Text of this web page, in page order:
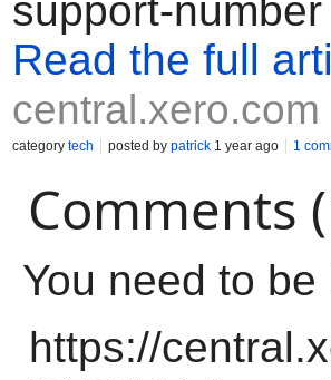
support-number
Read the full
central.xero.com
category tech posted by patrick 1 year ago 1
Comments
You need to
https://